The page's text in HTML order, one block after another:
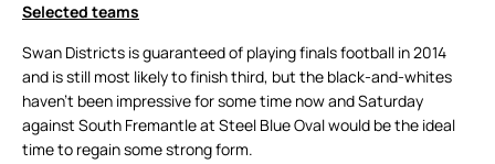
Selected teams
Swan Districts is guaranteed of playing finals football in 2014
and is still most likely to finish third, but the black-and-whites
haven’t been impressive for some time now and Saturday
against South Fremantle at Steel Blue Oval would be the ideal
time to regain some strong form.